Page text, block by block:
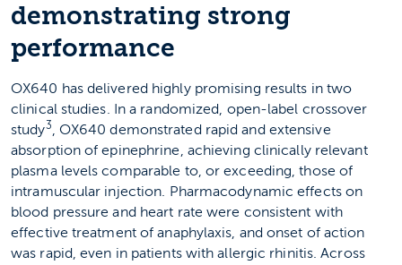
demonstrating strong
performance
OX640 has delivered highly promising results in two
clinical studies. In a randomized, open-label crossover
study3, OX640 demonstrated rapid and extensive
absorption of epinephrine, achieving clinically relevant
plasma levels comparable to, or exceeding, those of
intramuscular injection. Pharmacodynamic effects on
blood pressure and heart rate were consistent with
effective treatment of anaphylaxis, and onset of action
was rapid, even in patients with allergic rhinitis. Across